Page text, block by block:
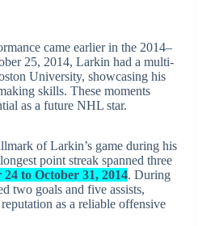
came earlier in the 2014–
25, 2014, Larkin had a multi-
University, showcasing his
skills. These moments
as a future NHL star.
of Larkin’s game during his
point streak spanned three
24 to October 31, 2014. During
two goals and five assists,
as a reliable offensive